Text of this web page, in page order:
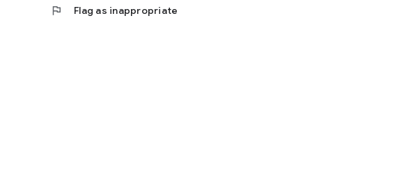
flag Flag as inappropriate